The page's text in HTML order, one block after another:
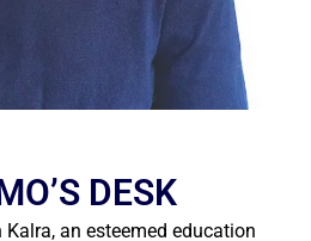
DESK
an esteemed education